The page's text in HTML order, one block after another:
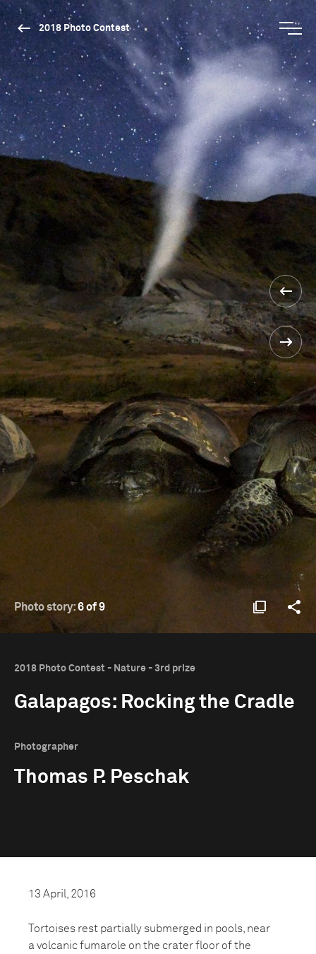
2018 Photo Contest
Photo story:6 of 9
2018 Photo Contest - Nature - 3rd prize
Galapagos: Rocking the Cradle
Photographer
Thomas P. Peschak
13 April, 2016
Tortoises rest partially submerged in pools, near
a volcanic fumarole on the crater floor of the